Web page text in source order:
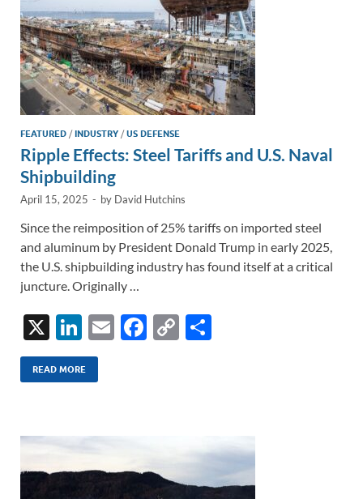
FEATURED /INDUSTRY /US DEFENSE
Ripple Effects: Steel Tariffs and U.S. Naval
Shipbuilding
April 15, 2025 - by David Hutchins
Since the reimposition of 25% tariffs on imported steel
and aluminum by President Donald Trump in early 2025,
the U.S. shipbuilding industry has found itself at a critical
juncture. Originally …
X
Li
n
k
dI
n
E
F
o
k
C
n
k
READ MORE